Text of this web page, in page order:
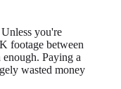
Unless you're
footage between
Paying a
wasted money